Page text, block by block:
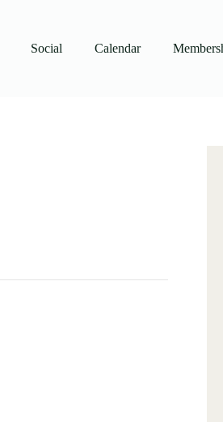
Social Calendar